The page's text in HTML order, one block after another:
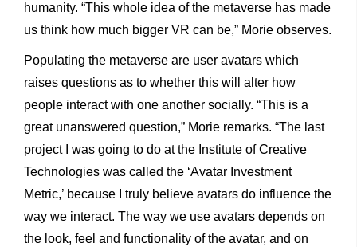
humanity. “This whole idea of the metaverse has made
us think how much bigger VR can be,” Morie observes.
Populating the metaverse are user avatars which
raises questions as to whether this will alter how
people interact with one another socially. “This is a
great unanswered question,” Morie remarks. “The last
project I was going to do at the Institute of Creative
Technologies was called the ‘Avatar Investment
Metric,’ because I truly believe avatars do influence the
way we interact. The way we use avatars depends on
the look, feel and functionality of the avatar, and on